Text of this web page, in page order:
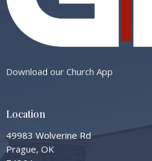
Download our Church App
Location
49983 Wolverine Rd
Prague, OK